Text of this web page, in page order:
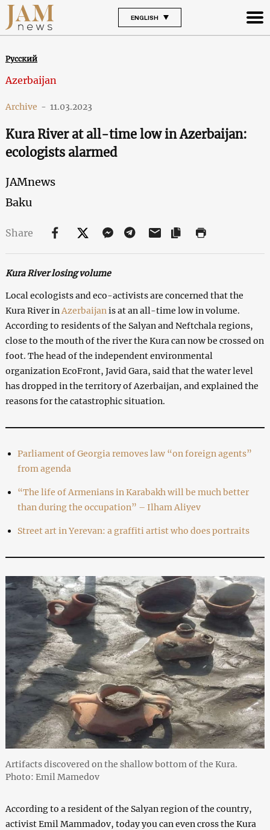
ENGLISH
Русский
Azerbaijan
Archive - 11.03.2023
Kura River at all-time low in Azerbaijan:
ecologists alarmed
JAMnews
Baku
Share
Kura River losing volume
Local ecologists and eco-activists are concerned that the
Kura River in Azerbaijan is at an all-time low in volume.
According to residents of the Salyan and Neftchala regions,
close to the mouth of the river the Kura can now be crossed on
foot. The head of the independent environmental
organization EcoFront, Javid Gara, said that the water level
has dropped in the territory of Azerbaijan, and explained the
reasons for the catastrophic situation.
Parliament of Georgia removes law “on foreign agents”
from agenda
“The life of Armenians in Karabakh will be much better
than during the occupation” – Ilham Aliyev
Street art in Yerevan: a graffiti artist who does portraits
Artifacts discovered on the shallow bottom of the Kura.
Photo: Emil Mamedov
According to a resident of the Salyan region of the country,
activist Emil Mammadov, today you can even cross the Kura